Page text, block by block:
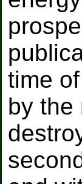
time
by the